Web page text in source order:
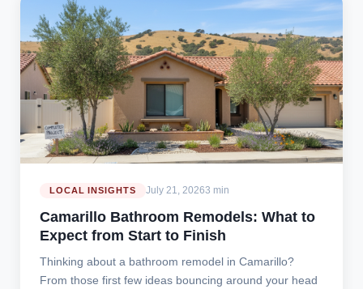
LOCAL INSIGHTS July 21, 20263 min
Camarillo Bathroom Remodels: What to
Expect from Start to Finish
Thinking about a bathroom remodel in Camarillo?
From those first few ideas bouncing around your head